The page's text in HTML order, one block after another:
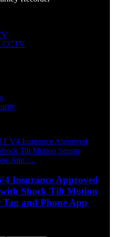
CCTV
Insurance Approved
Shock Tilt Motion
and Phone App